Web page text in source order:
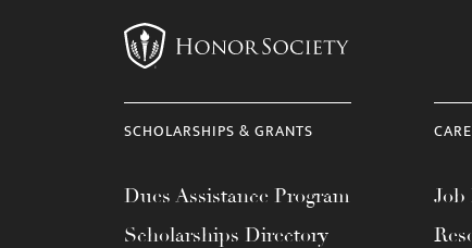
SCHOLARSHIPS & GRANTS
Dues Assistance Program
Scholarships Directory
Job